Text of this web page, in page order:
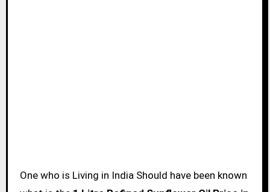
One who is Living in India Should have been known